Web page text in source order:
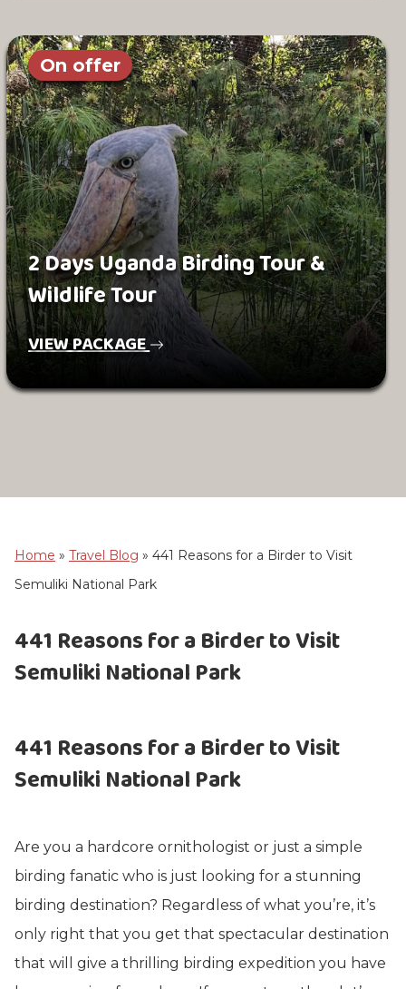
On offer
2 Days Uganda Birding Tour &
Wildlife Tour
VIEW PACKAGE
Home » Travel Blog » 441 Reasons for a Birder to Visit
Semuliki National Park
441 Reasons for a Birder to Visit
Semuliki National Park
441 Reasons for a Birder to Visit
Semuliki National Park
Are you a hardcore ornithologist or just a simple
birding fanatic who is just looking for a stunning
birding destination? Regardless of what you’re, it’s
only right that you get that spectacular destination
that will give a thrilling birding expedition you have